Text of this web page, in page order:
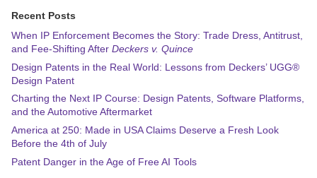
Recent Posts
When IP Enforcement Becomes the Story: Trade Dress, Antitrust,
and Fee-Shifting After Deckers v. Quince
Design Patents in the Real World: Lessons from Deckers’ UGG®
Design Patent
Charting the Next IP Course: Design Patents, Software Platforms,
and the Automotive Aftermarket
America at 250: Made in USA Claims Deserve a Fresh Look
Before the 4th of July
Patent Danger in the Age of Free AI Tools